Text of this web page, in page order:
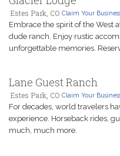
Estes Park, CO Claim Your
Embrace the spirit of the West
dude ranch. Enjoy rustic
unforgettable memories.
Lane Guest Ranch
Estes Park, CO Claim Your
For decades, world travelers
experience. Horseback rides,
much, much more.